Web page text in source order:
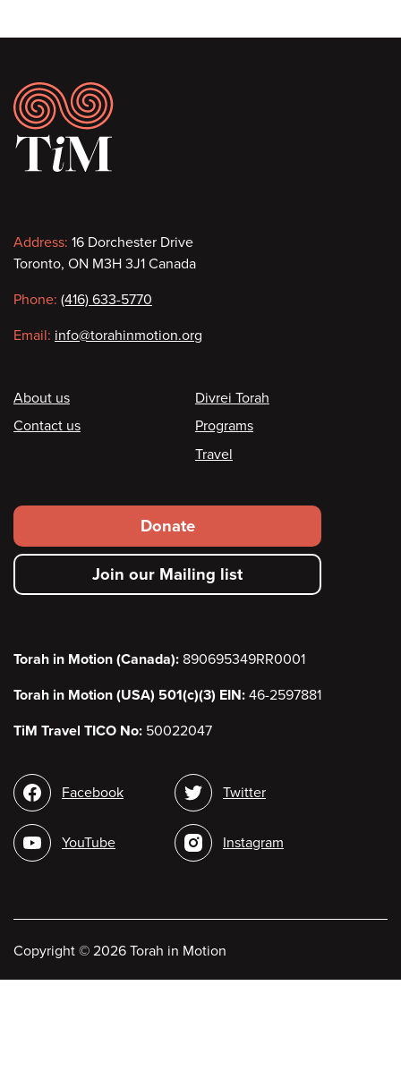
Footer
Contact
information
Address: 16 Dorchester Drive
Toronto, ON M3H 3J1 Canada
Phone: (416) 633-5770
Email: info@torahinmotion.org
Footer
About us
Contact us
Divrei Torah
Programs
Travel
Footer
secondary
menu
Donate
Join our Mailing list
Torah in Motion (Canada): 890695349RR0001
Torah in Motion (USA) 501(c)(3) EIN: 46-2597881
TiM Travel TICO No: 50022047
Social
media
Facebook
YouTube
Twitter
Instagram
Copyright © 2026 Torah in Motion